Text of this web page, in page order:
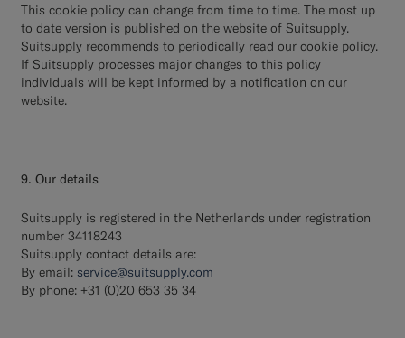
This cookie policy can change from time to time. The most up
to date version is published on the website of Suitsupply.
Suitsupply recommends to periodically read our cookie policy.
If Suitsupply processes major changes to this policy
individuals will be kept informed by a notification on our
website.
9. Our details
Suitsupply is registered in the Netherlands under registration
number 34118243
Suitsupply contact details are:
By email: service@suitsupply.com
By phone: +31 (0)20 653 35 34